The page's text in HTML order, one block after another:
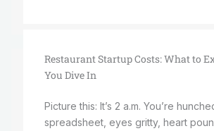
Restaurant Startup Costs: What to
You Dive In
Picture this: It’s 2 a.m. You’re
spreadsheet, eyes gritty, heart